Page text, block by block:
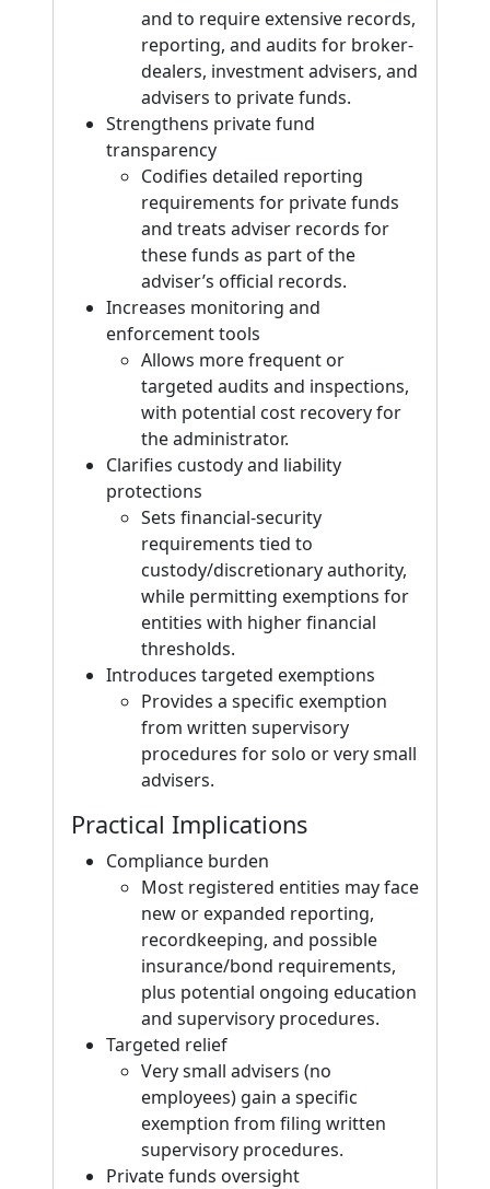
and to require extensive records,
reporting, and audits for broker-
dealers, investment advisers, and
advisers to private funds.
Strengthens private fund
transparency
Codifies detailed reporting
requirements for private funds
and treats adviser records for
these funds as part of the
adviser’s official records.
Increases monitoring and
enforcement tools
Allows more frequent or
targeted audits and inspections,
with potential cost recovery for
the administrator.
Clarifies custody and liability
protections
Sets financial-security
requirements tied to
custody/discretionary authority,
while permitting exemptions for
entities with higher financial
thresholds.
Introduces targeted exemptions
Provides a specific exemption
from written supervisory
procedures for solo or very small
advisers.
Practical Implications
Compliance burden
Most registered entities may face
new or expanded reporting,
recordkeeping, and possible
insurance/bond requirements,
plus potential ongoing education
and supervisory procedures.
Targeted relief
Very small advisers (no
employees) gain a specific
exemption from filing written
supervisory procedures.
Private funds oversight